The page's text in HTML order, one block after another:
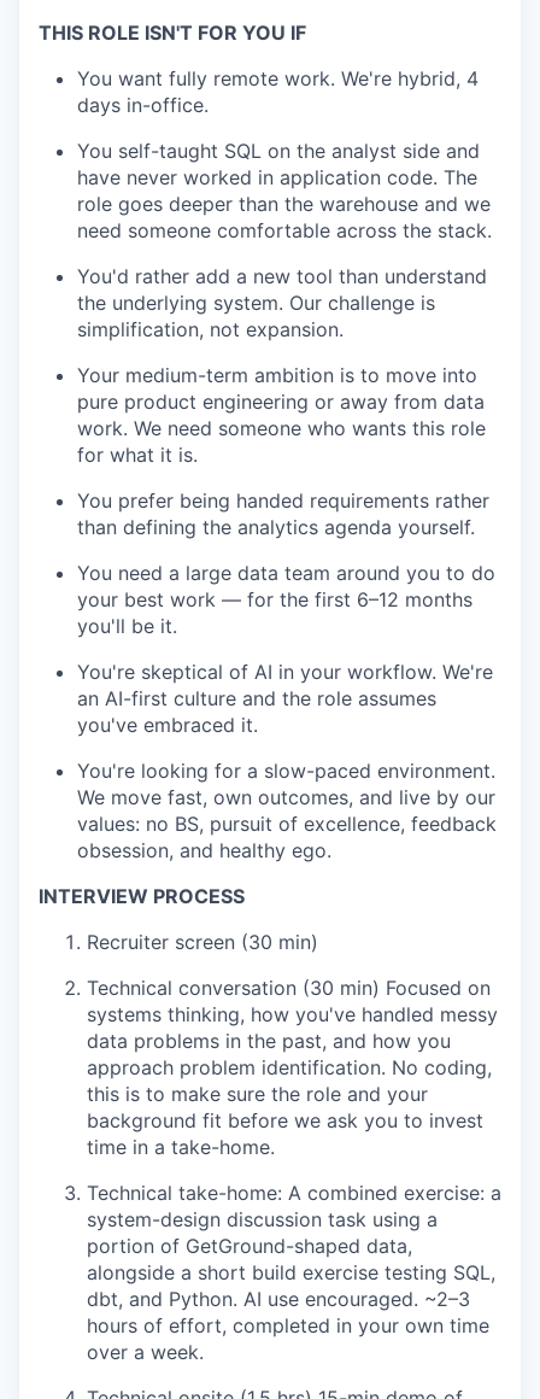
THIS ROLE ISN'T FOR YOU IF
You want fully remote work. We're hybrid, 4
days in-office.
You self-taught SQL on the analyst side and
have never worked in application code. The
role goes deeper than the warehouse and we
need someone comfortable across the stack.
You'd rather add a new tool than understand
the underlying system. Our challenge is
simplification, not expansion.
Your medium-term ambition is to move into
pure product engineering or away from data
work. We need someone who wants this role
for what it is.
You prefer being handed requirements rather
than defining the analytics agenda yourself.
You need a large data team around you to do
your best work — for the first 6–12 months
you'll be it.
You're skeptical of AI in your workflow. We're
an AI-first culture and the role assumes
you've embraced it.
You're looking for a slow-paced environment.
We move fast, own outcomes, and live by our
values: no BS, pursuit of excellence, feedback
obsession, and healthy ego.
INTERVIEW PROCESS
Recruiter screen (30 min)
Technical conversation (30 min) Focused on
systems thinking, how you've handled messy
data problems in the past, and how you
approach problem identification. No coding,
this is to make sure the role and your
background fit before we ask you to invest
time in a take-home.
Technical take-home: A combined exercise: a
system-design discussion task using a
portion of GetGround-shaped data,
alongside a short build exercise testing SQL,
dbt, and Python. AI use encouraged. ~2–3
hours of effort, completed in your own time
over a week.